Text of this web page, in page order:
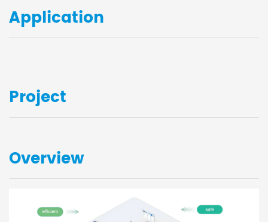
Application
Project
Overview